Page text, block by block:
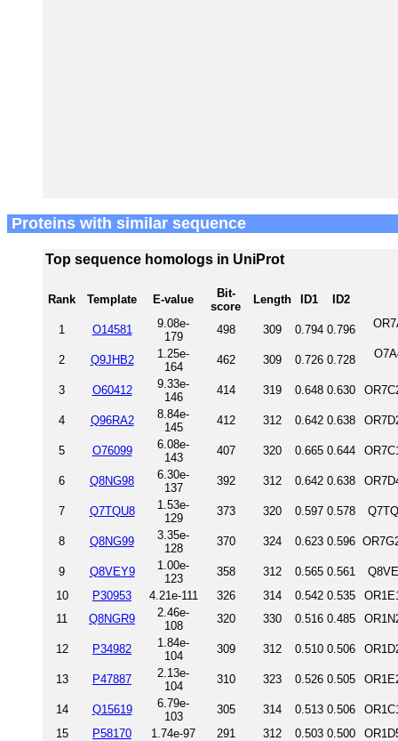
Proteins with similar sequence
Top sequence homologs in UniProt
Rank Template E-value
Bit-
score
Length ID1 ID2
1 O14581
9.08e-
179
498 309 0.794 0.796
2 Q9JHB2
1.25e-
164
462 309 0.726 0.728
3 O60412
9.33e-
146
414 319 0.648 0.630
4 Q96RA2
8.84e-
145
412 312 0.642 0.638
5 O76099
6.08e-
143
407 320 0.665 0.644
6 Q8NG98
6.30e-
137
392 312 0.642 0.638
7 Q7TQU8
1.53e-
129
373 320 0.597 0.578
8 Q8NG99
3.35e-
128
370 324 0.623 0.596
9 Q8VEY9
1.00e-
123
358 312 0.565 0.561
10
P30953 4.21e-111 326 314 0.542 0.535
11
Q8NGR9
2.46e-
108
320 330 0.516 0.485
12 P34982
1.84e-
104
309 312 0.510 0.506
13 P47887
2.13e-
104
310 323 0.526 0.505
14 Q15619
6.79e-
103
305 314 0.513 0.506
15
P58170 1.74e-97 291 312 0.503 0.500